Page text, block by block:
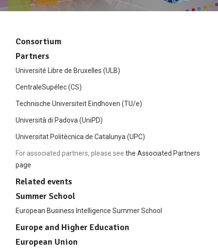
Consortium
Partners
Université Libre de Bruxelles (ULB)
CentraleSupélec (CS)
Technische Universiteit Eindhoven (TU/e)
Università di Padova (UniPD)
Universitat Politècnica de Catalunya (UPC)
For associated partners, please see the Associated Partners
page
Related events
Summer School
European Business Intelligence Summer School
Europe and Higher Education
European Union